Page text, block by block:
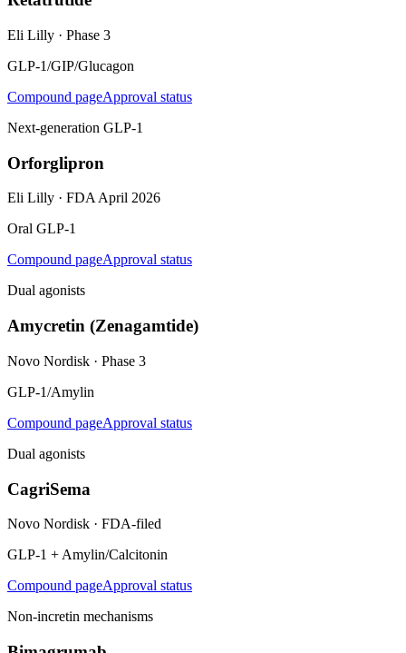
Eli Lilly · Phase 3
GLP-1/GIP/Glucagon
Compound pageApproval status
Next-generation GLP-1
Orforglipron
Eli Lilly · FDA April 2026
Oral GLP-1
Compound pageApproval status
Dual agonists
Amycretin (Zenagamtide)
Novo Nordisk · Phase 3
GLP-1/Amylin
Compound pageApproval status
Dual agonists
CagriSema
Novo Nordisk · FDA-filed
GLP-1 + Amylin/Calcitonin
Compound pageApproval status
Non-incretin mechanisms